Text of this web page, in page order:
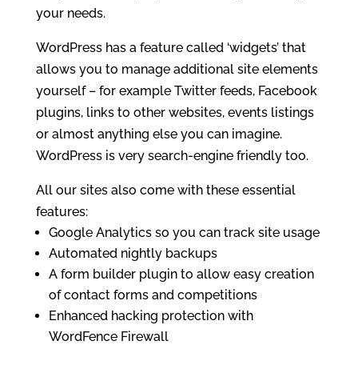
your needs.
WordPress has a feature called ‘widgets’ that
allows you to manage additional site elements
yourself – for example Twitter feeds, Facebook
plugins, links to other websites, events listings
or almost anything else you can imagine.
WordPress is very search-engine friendly too.
All our sites also come with these essential
features:
Google Analytics so you can track site usage
Automated nightly backups
A form builder plugin to allow easy creation
of contact forms and competitions
Enhanced hacking protection with
WordFence Firewall